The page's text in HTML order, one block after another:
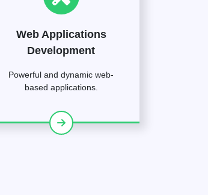
Web Applications
Development
Powerful and dynamic web-
based applications.